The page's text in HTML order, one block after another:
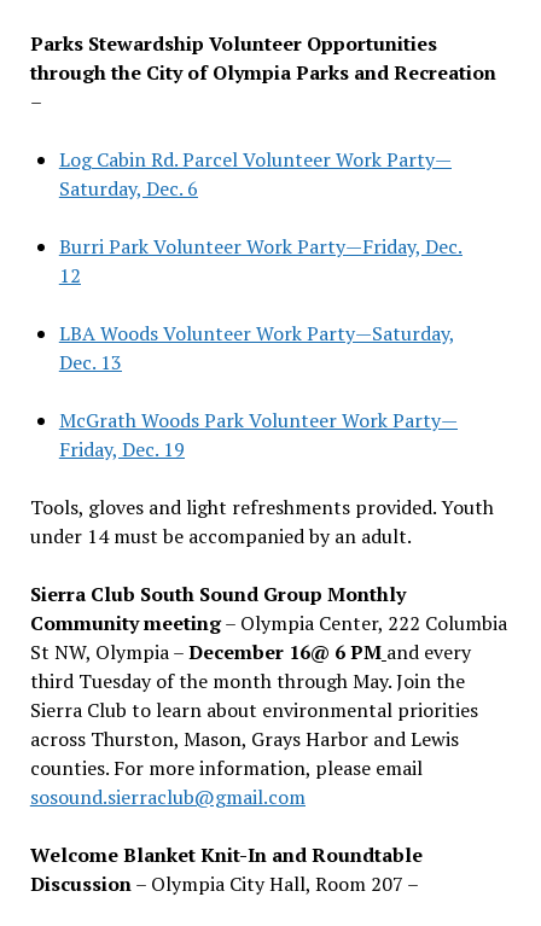
Parks Stewardship Volunteer Opportunities
through the City of Olympia Parks and Recreation
–
Log Cabin Rd. Parcel Volunteer Work Party—
Saturday, Dec. 6
Burri Park Volunteer Work Party—Friday, Dec.
12
LBA Woods Volunteer Work Party—Saturday,
Dec. 13
McGrath Woods Park Volunteer Work Party—
Friday, Dec. 19
Tools, gloves and light refreshments provided. Youth
under 14 must be accompanied by an adult.
Sierra Club South Sound Group Monthly
Community meeting– Olympia Center, 222 Columbia
St NW, Olympia –December 16@ 6 PM and every
third Tuesday of the month through May. Join the
Sierra Club to learn about environmental priorities
across Thurston, Mason, Grays Harbor and Lewis
counties. For more information, please email
sosound.sierraclub@gmail.com
Welcome Blanket Knit-In and Roundtable
Discussion– Olympia City Hall, Room 207 –